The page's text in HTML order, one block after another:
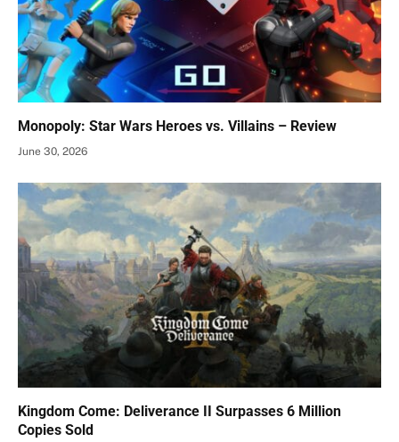
Monopoly: Star Wars Heroes vs. Villains – Review
June 30, 2026
Kingdom Come: Deliverance II Surpasses 6 Million
Copies Sold